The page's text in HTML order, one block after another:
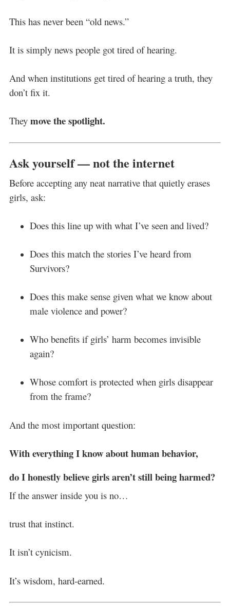
This has never been “old news.”
It is simply news people got tired of hearing.
And when institutions get tired of hearing a truth, they
don’t fix it.
They move the spotlight.
Ask yourself — not the internet
Before accepting any neat narrative that quietly erases
girls, ask:
Does this line up with what I’ve seen and lived?
Does this match the stories I’ve heard from
Survivors?
Does this make sense given what we know about
male violence and power?
Who benefits if girls’ harm becomes invisible
again?
Whose comfort is protected when girls disappear
from the frame?
And the most important question:
With everything I know about human behavior,
do I honestly believe girls aren’t still being harmed?
If the answer inside you is no…
trust that instinct.
It isn’t cynicism.
It’s wisdom, hard-earned.